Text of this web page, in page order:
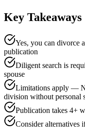
Key Takeaways
Yes, you can divorce
publication
Diligent search is
spouse
Limitations apply —
division without personal
Publication takes 4+
Consider alternatives